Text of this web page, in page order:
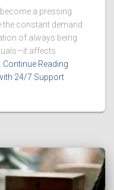
a pressing
constant demand
of always being
affects
Continue Reading
24/7 Support